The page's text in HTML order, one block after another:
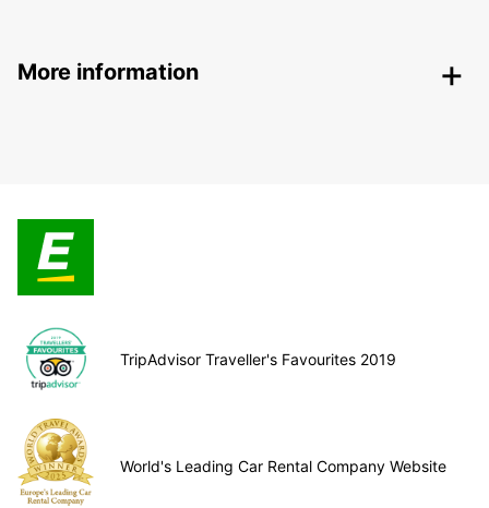
More information
TripAdvisor Traveller's Favourites 2019
World's Leading Car Rental Company Website